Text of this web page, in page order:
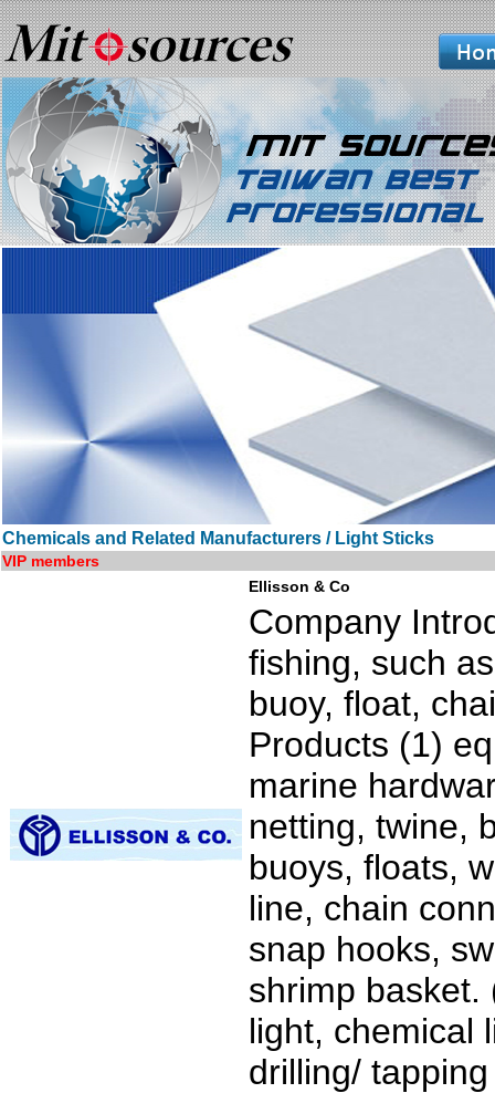
Chemicals and Related Manufacturers / Light Sticks
VIP members
Ellisson & Co
Company
fishing, such
buoy, float,
Products (1)
marine
netting, twine,
buoys, floats,
line, chain
snap hooks,
shrimp basket.
light, chemical
drilling/